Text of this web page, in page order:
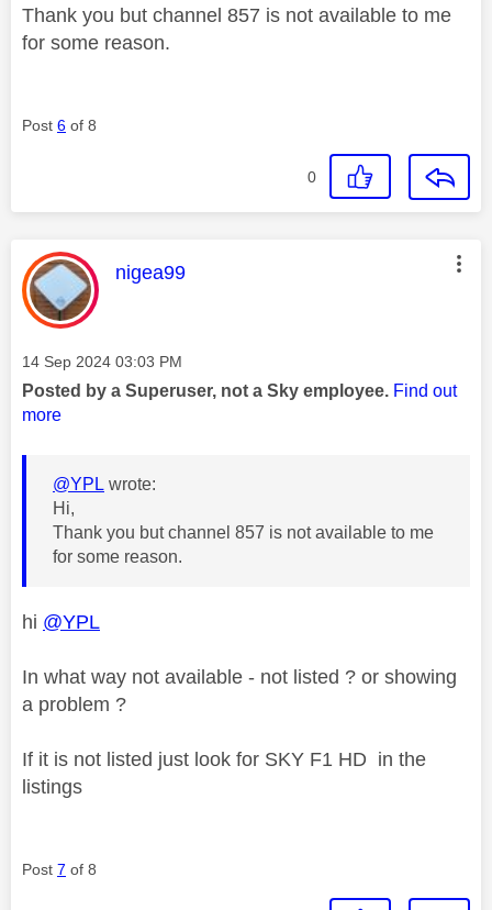
Thank you but channel 857 is not available to me
for some reason.
Post 6 of 8
0
This message was authored by:
nigea99
Message posted on
‎14 Sep 2024 03:03 PM
Posted by a Superuser, not a Sky employee. Find out
more
@YPL wrote:
Hi,
Thank you but channel 857 is not available to me
for some reason.
hi @YPL
In what way not available - not listed ? or showing
a problem ?
If it is not listed just look for SKY F1 HD in the
listings
Post 7 of 8